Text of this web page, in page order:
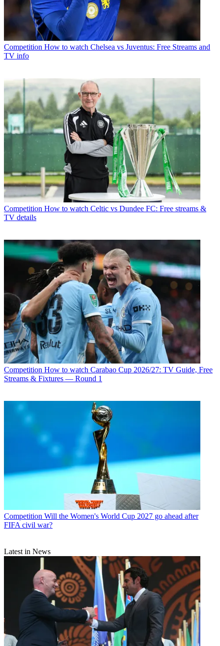
Competition How to watch Chelsea vs Juventus: Free Streams and
TV info
Competition How to watch Celtic vs Dundee FC: Free streams &
TV details
Competition How to watch Carabao Cup 2026/27: TV Guide, Free
Streams & Fixtures — Round 1
Competition Will the Women's World Cup 2027 go ahead after
FIFA civil war?
Latest in News